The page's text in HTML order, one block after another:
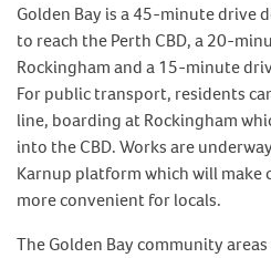
Golden Bay is a 45-minute drive
to reach the Perth CBD, a 20-
Rockingham and a 15-minute
For public transport, residents
line, boarding at Rockingham
into the CBD. Works are
Karnup platform which will make
more convenient for locals.
The Golden Bay community